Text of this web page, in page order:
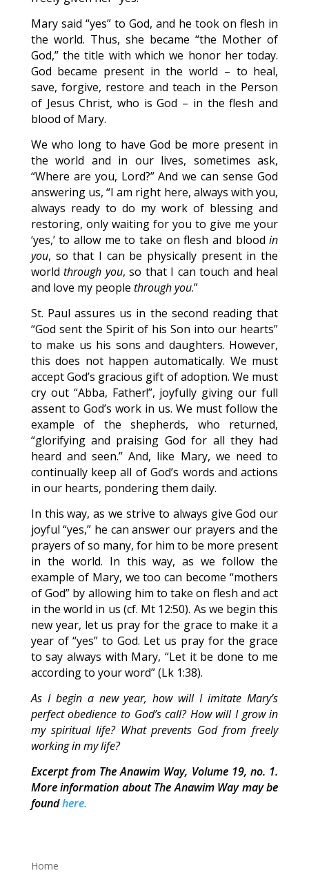
Mary said “yes” to God, and he took on flesh in
the world. Thus, she became “the Mother of
God,” the title with which we honor her today.
God became present in the world – to heal,
save, forgive, restore and teach in the Person
of Jesus Christ, who is God – in the flesh and
blood of Mary.
We who long to have God be more present in
the world and in our lives, sometimes ask,
“Where are you, Lord?” And we can sense God
answering us, “I am right here, always with you,
always ready to do my work of blessing and
restoring, only waiting for you to give me your
‘yes,’ to allow me to take on flesh and bloodin
you, so that I can be physically present in the
worldthrough you, so that I can touch and heal
and love my people through you.”
St. Paul assures us in the second reading that
“God sent the Spirit of his Son into our hearts”
to make us his sons and daughters. However,
this does not happen automatically. We must
accept God’s gracious gift of adoption. We must
cry out “Abba, Father!”, joyfully giving our full
assent to God’s work in us. We must follow the
example of the shepherds, who returned,
“glorifying and praising God for all they had
heard and seen.” And, like Mary, we need to
continually keep all of God’s words and actions
in our hearts, pondering them daily.
In this way, as we strive to always give God our
joyful “yes,” he can answer our prayers and the
prayers of so many, for him to be more present
in the world. In this way, as we follow the
example of Mary, we too can become “mothers
of God” by allowing him to take on flesh and act
in the world in us (cf. Mt 12:50). As we begin this
new year, let us pray for the grace to make it a
year of “yes” to God. Let us pray for the grace
to say always with Mary, “Let it be done to me
according to your word” (Lk 1:38).
As I begin a new year, how will I imitate Mary’s
perfect obedience to God’s call? How will I grow in
my spiritual life? What prevents God from freely
working in my life?
Excerpt from The Anawim Way, Volume 19, no. 1.
More information about The Anawim Way may be
foundhere.
Home